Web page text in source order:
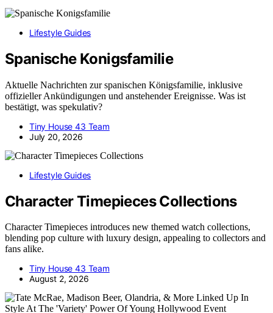
Lifestyle Guides
Spanische Konigsfamilie
Aktuelle Nachrichten zur spanischen Königsfamilie, inklusive
offizieller Ankündigungen und anstehender Ereignisse. Was ist
bestätigt, was spekulativ?
Tiny House 43 Team
July 20, 2026
Lifestyle Guides
Character Timepieces Collections
Character Timepieces introduces new themed watch collections,
blending pop culture with luxury design, appealing to collectors and
fans alike.
Tiny House 43 Team
August 2, 2026